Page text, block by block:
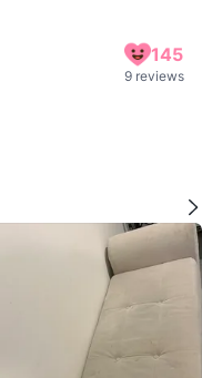
145
9 reviews